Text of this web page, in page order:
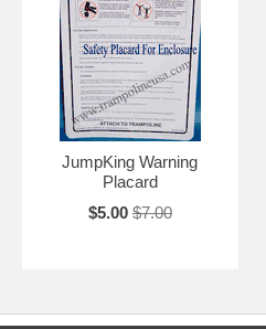
JumpKing Warning
Placard
$5.00 $7.00